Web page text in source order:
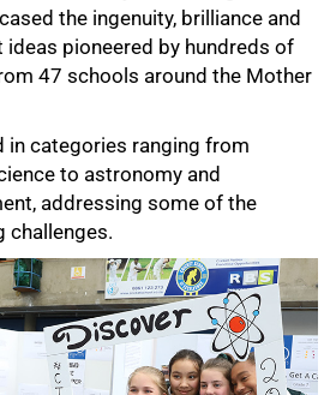
the ingenuity, brilliance and
pioneered by hundreds of
47 schools around the Mother
in categories ranging from
to astronomy and
addressing some of the
challenges.